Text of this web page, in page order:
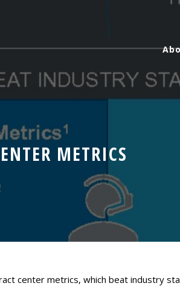
About Us
Services
Expertise
METRICS
center metrics, which beat industry